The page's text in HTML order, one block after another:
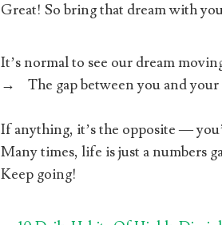
Great! So bring that dream with
It’s normal to see our dream
→ The gap between you and your
If anything, it’s the opposite —
Many times, life is just a numbers
Keep going!